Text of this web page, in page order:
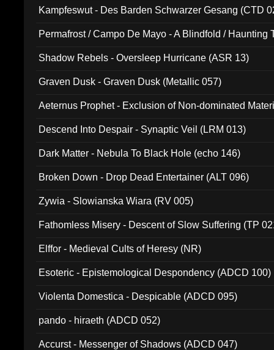
Kampfeswut - Des Barden Schwarzer Gesang (CTD
Permafrost / Campo De Mayo - A Blindfold / Haunting
Shadow Rebels - Oversleep Hurricane (ASR 13)
Graven Dusk - Graven Dusk (Metallic 057)
Aeternus Prophet - Exclusion of Non-dominated
Descend Into Despair - Synaptic Veil (LRM 013)
Dark Matter - Nebula To Black Hole (echo 146)
Broken Down - Drop Dead Entertainer (ALT 096)
Zywia - Slowianska Wiara (RV 005)
Fathomless Misery - Descent of Slow Suffering (TP
Elffor - Medieval Cults of Heresy (NR)
Esoteric - Epistemological Despondency (ADCD 100)
Violenta Domestica - Despicable (ADCD 095)
pando - hiraeth (ADCD 052)
Accurst - Messenger of Shadows (ADCD 047)